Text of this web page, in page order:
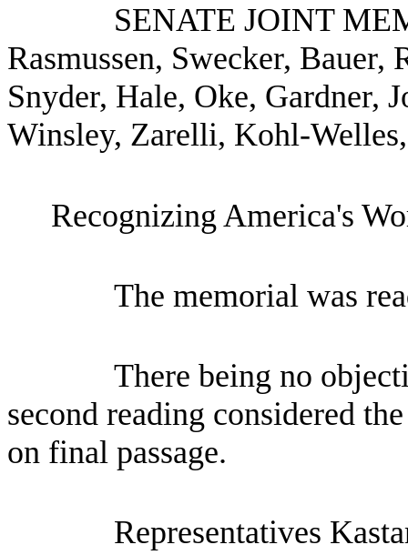
SENATE JOINT
Rasmussen, Swecker,
Snyder, Hale, Oke, Gardner,
Winsley, Zarelli, Kohl-
Recognizing America's
The memorial was
There being no
second reading considered
on final passage.
Representatives